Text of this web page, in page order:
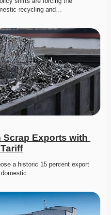
recycling and…
Scrap Exports with
a historic 15 percent export
domestic…